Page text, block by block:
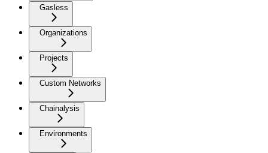
Gasless
Organizations
Projects
Custom Networks
Chainalysis
Environments